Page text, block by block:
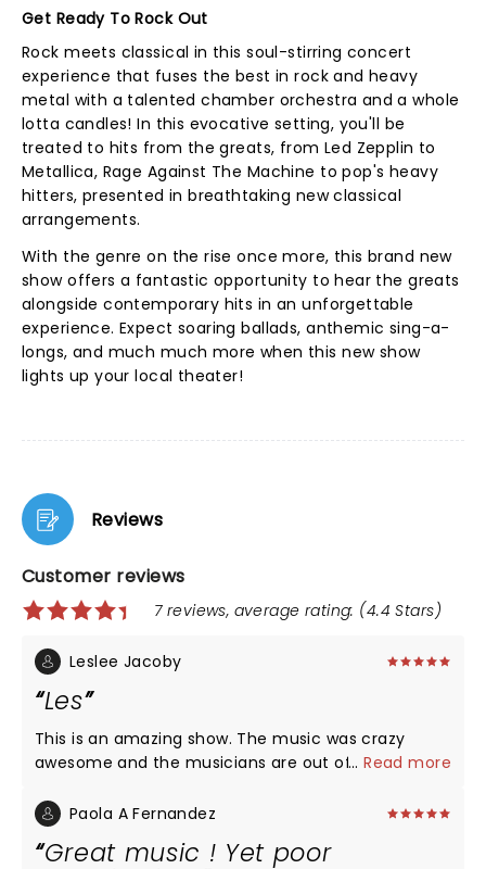
Get Ready To Rock Out
Rock meets classical in this soul-stirring concert
experience that fuses the best in rock and heavy
metal with a talented chamber orchestra and a whole
lotta candles! In this evocative setting, you'll be
treated to hits from the greats, from Led Zepplin to
Metallica, Rage Against The Machine to pop's heavy
hitters, presented in breathtaking new classical
arrangements.
With the genre on the rise once more, this brand new
show offers a fantastic opportunity to hear the greats
alongside contemporary hits in an unforgettable
experience. Expect soaring ballads, anthemic sing-a-
longs, and much much more when this new show
lights up your local theater!
Reviews
Customer reviews
7 reviews, average rating: (4.4 Stars)
Leslee Jacoby
Les
This is an amazing show. The music was crazy
awesome and the musicians are out of this world. I
for stopping in Saginaw.
...Read more
Paola A Fernandez
Great music ! Yet poor